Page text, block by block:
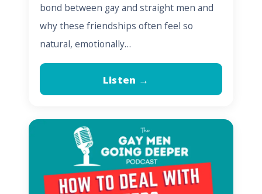
bond between gay and straight men and
why these friendships often feel so
natural, emotionally…
Listen →